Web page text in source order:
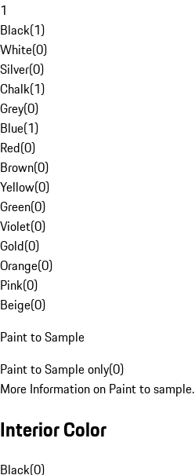
1
Black(1)
White(0)
Silver(0)
Chalk(1)
Grey(0)
Blue(1)
Red(0)
Brown(0)
Yellow(0)
Green(0)
Violet(0)
Gold(0)
Orange(0)
Pink(0)
Beige(0)
Paint to Sample
Paint to Sample only(0)
More Information on Paint to sample.
Interior Color
Black(0)